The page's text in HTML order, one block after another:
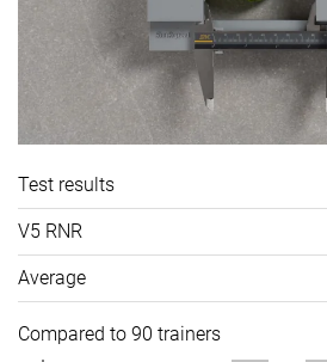
Test results
V5 RNR
Average
Compared to 90 trainers